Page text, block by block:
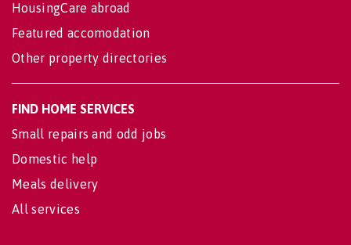
HousingCare abroad
Featured accomodation
Other property directories
FIND HOME SERVICES
Small repairs and odd jobs
Domestic help
Meals delivery
All services